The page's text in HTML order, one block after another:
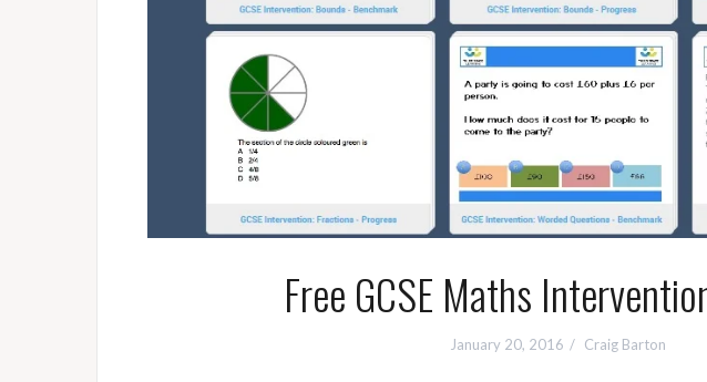
Free GCSE Maths
January 20, 2016 Craig Barton